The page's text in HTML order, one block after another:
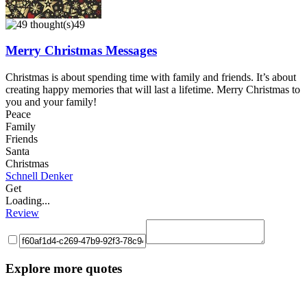
49
Merry Christmas Messages
Christmas is about spending time with family and friends. It’s about
creating happy memories that will last a lifetime. Merry Christmas to
you and your family!
Peace
Family
Friends
Santa
Christmas
Schnell Denker
Get
Loading...
Review
Explore more quotes